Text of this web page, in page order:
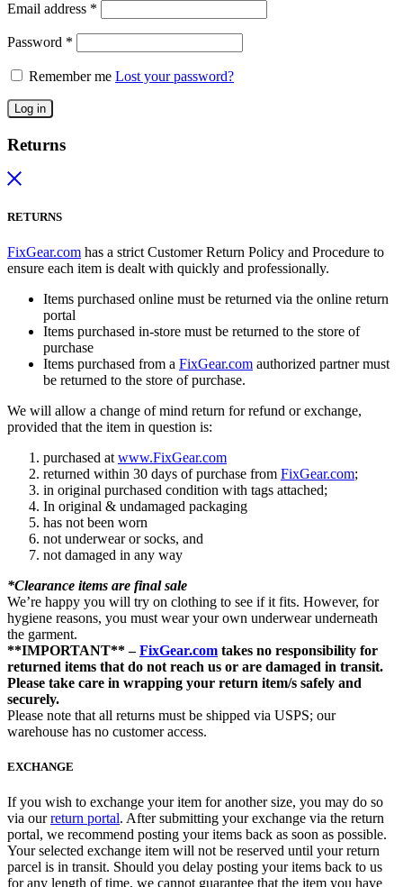
Email address *
Password *
Remember me Lost your password?
Log in
Returns
RETURNS
FixGear.com has a strict Customer Return Policy and Procedure to
ensure each item is dealt with quickly and professionally.
Items purchased online must be returned via the online return
portal
Items purchased in-store must be returned to the store of
purchase
Items purchased from a FixGear.com authorized partner must
be returned to the store of purchase.
We will allow a change of mind return for refund or exchange,
provided that the item in question is:
purchased at www.FixGear.com
returned within 30 days of purchase from FixGear.com;
in original purchased condition with tags attached;
In original & undamaged packaging
has not been worn
not underwear or socks, and
not damaged in any way
*Clearance items are final sale
We’re happy you will try on clothing to see if it fits. However, for
hygiene reasons, you must wear your own underwear underneath
the garment.
**IMPORTANT** –FixGear.com takes no responsibility for
returned items that do not reach us or are damaged in transit.
Please take care in wrapping your return item/s safely and
securely.
Please note that all returns must be shipped via USPS; our
warehouse has no customer access.
EXCHANGE
If you wish to exchange your item for another size, you may do so
via ourreturn portal. After submitting your exchange via the return
portal, we recommend posting your items back as soon as possible.
Your selected exchange item will not be reserved until your return
parcel is in transit. Should you delay posting your items back to us
for any length of time, we cannot guarantee that the item you have